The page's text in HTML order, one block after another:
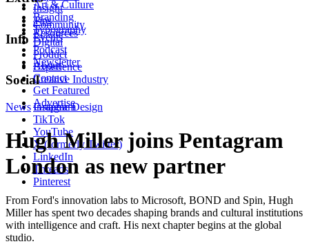
Art & Culture
Branding
Typography
Digital
Product
Experience
Creative Industry
Insight
Tips
Resources
Community
Events
Podcast
Newsletter
Info
About
Contact
Get Featured
Advertise
Social
Instagram
TikTok
YouTube
X (formerly Twitter)
LinkedIn
Threads
Pinterest
News Graphic Design
Hugh Miller joins Pentagram
London as new partner
From Ford's innovation labs to Microsoft, BOND and Spin, Hugh
Miller has spent two decades shaping brands and cultural institutions
with intelligence and craft. His next chapter begins at the global
studio.